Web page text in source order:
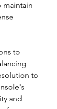
maintain
to
to
and